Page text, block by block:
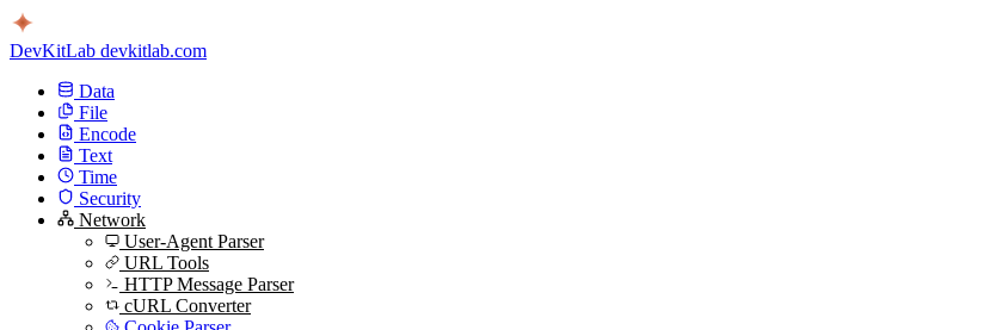
DevKitLab devkitlab.com
Data
File
Encode
Text
Time
Security
Network
User-Agent Parser
URL Tools
HTTP Message Parser
cURL Converter